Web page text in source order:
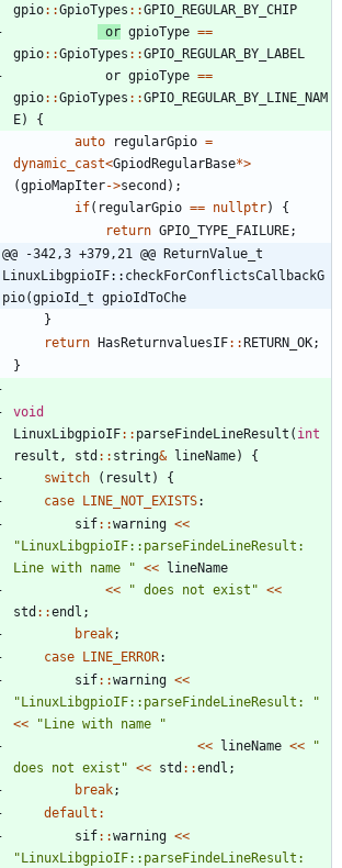
gpio: :GpioTypes : :GPIO_REGULAR_BY_CHIP
or gpioType ==
gpio: :GpioTypes : :GPIO_REGULAR_BY_LABEL
or gpioType ==
gpio: :GpioTypes : :GPIO_REGULAR_BY_LINE_NAM
E)
{
auto
regularGpio =
dynamic_cast<GpiodRegularBase*>
(gpioMapIter->second ) ;
if( regularGpio == nullptr)
{
return GPIO_TYPE_FAILURE;
@@ -342,3 +379,21 @@ ReturnValue_t
LinuxLibgpioIF::checkForConflictsCallbackG
pio(gpioId_t gpioIdToChe
}
return HasReturnvaluesIF: :RETURN_OK;
}
void
LinuxLibgpioIF: : parseFindeLineResult ( int
result , std : : string& lineName)
{
switch
( result )
{
case LINE_NOT_EXISTS:
sif: :warning <<
"LinuxLibgpioIF::parseFindeLineResult:
Line with name
" << lineName
<< " does not exist " <<
std : :endl ;
break;
case LINE_ERROR:
sif: :warning <<
"LinuxLibgpioIF::parseFindeLineResult:
"
<< "Line with name
"
<< lineName <<
"
does not exist " << std : :endl ;
break;
default :
sif: :warning <<
"LinuxLibgpioIF::parseFindeLineResult: